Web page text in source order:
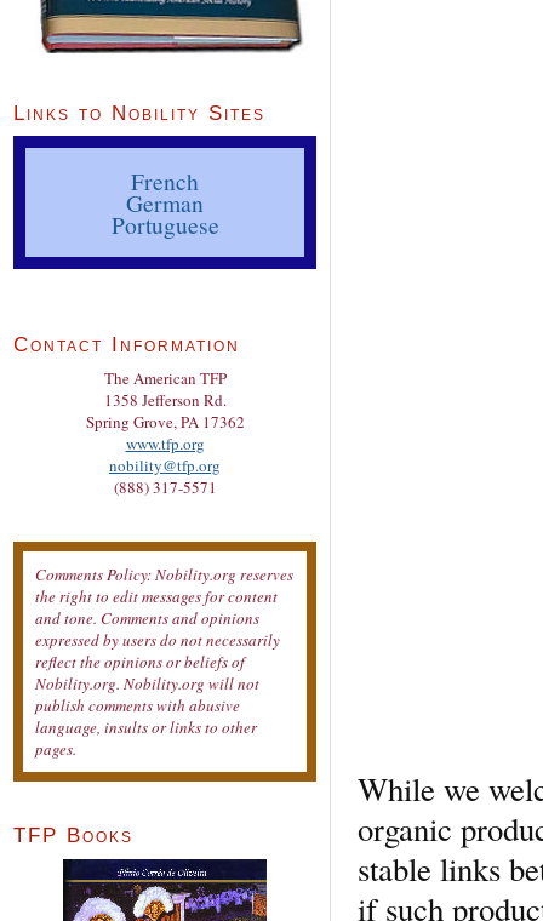
While we
organic
stable links
if such
Links to Nobility Sites
French
German
Portuguese
Contact Information
The American TFP
1358 Jefferson Rd.
Spring Grove, PA 17362
www.tfp.org
nobility@tfp.org
(888) 317-5571
Comments Policy: Nobility.org reserves
the right to edit messages for content
and tone. Comments and opinions
expressed by users do not necessarily
reflect the opinions or beliefs of
Nobility.org. Nobility.org will not
publish comments with abusive
language, insults or links to other
pages.
TFP Books